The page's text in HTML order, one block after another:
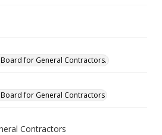
for General Contractors.
for General Contractors
Contractors